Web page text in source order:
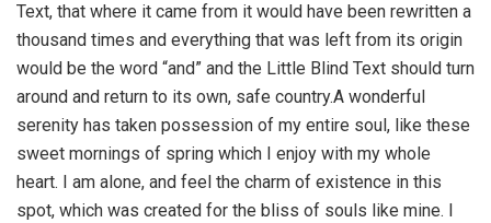
Text, that where it came from it would have been rewritten a
thousand times and everything that was left from its origin
would be the word “and” and the Little Blind Text should turn
around and return to its own, safe country.A wonderful
serenity has taken possession of my entire soul, like these
sweet mornings of spring which I enjoy with my whole
heart. I am alone, and feel the charm of existence in this
spot, which was created for the bliss of souls like mine. I